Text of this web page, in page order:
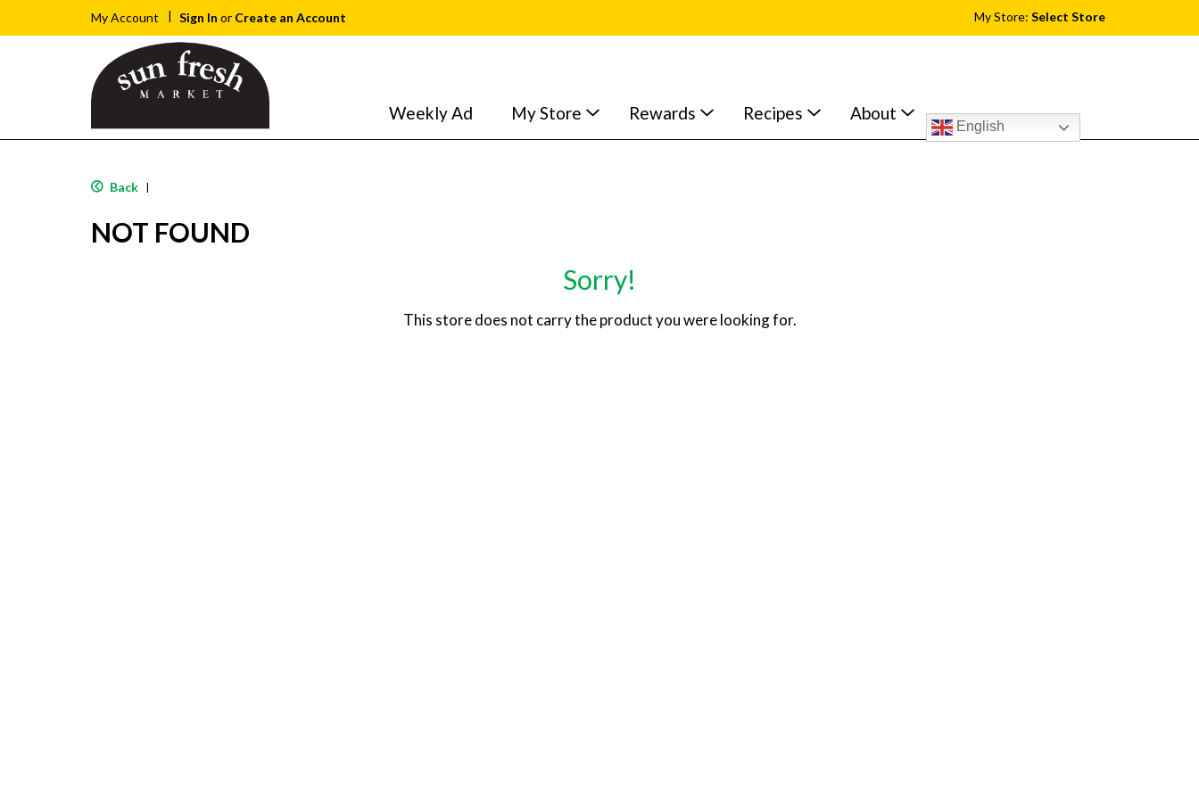
My Account Sign In or Create an Account My Store: Select Store
Weekly Ad My Store Rewards Recipes About
English
Back |
NOT FOUND
Sorry!
This store does not carry the product you were looking for.